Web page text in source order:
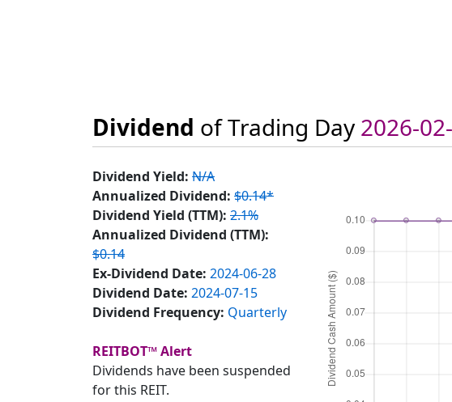
Dividend of Trading Day2026-
Dividend Yield: N/A
Annualized Dividend: $0.14*
Dividend Yield (TTM): 2.1%
Annualized Dividend (TTM):
$0.14
Ex-Dividend Date: 2024-06-28
Dividend Date: 2024-07-15
Dividend Frequency: Quarterly
REITBOT™ Alert
Dividends have been suspended
for this REIT.